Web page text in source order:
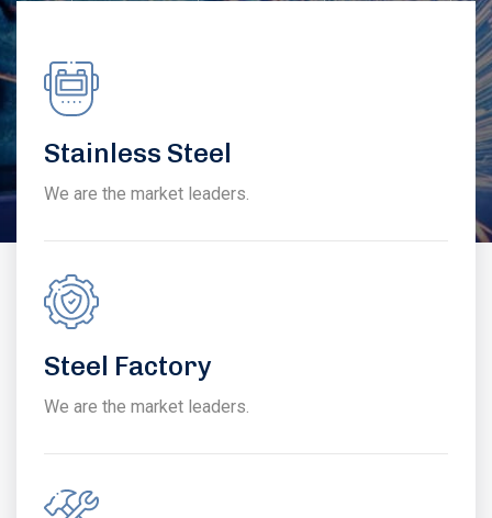
Stainless Steel
We are the market leaders.
Steel Factory
We are the market leaders.